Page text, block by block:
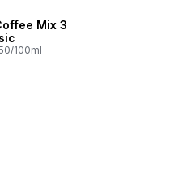
Mix 3
100ml
cart Creamer, French Vanilla